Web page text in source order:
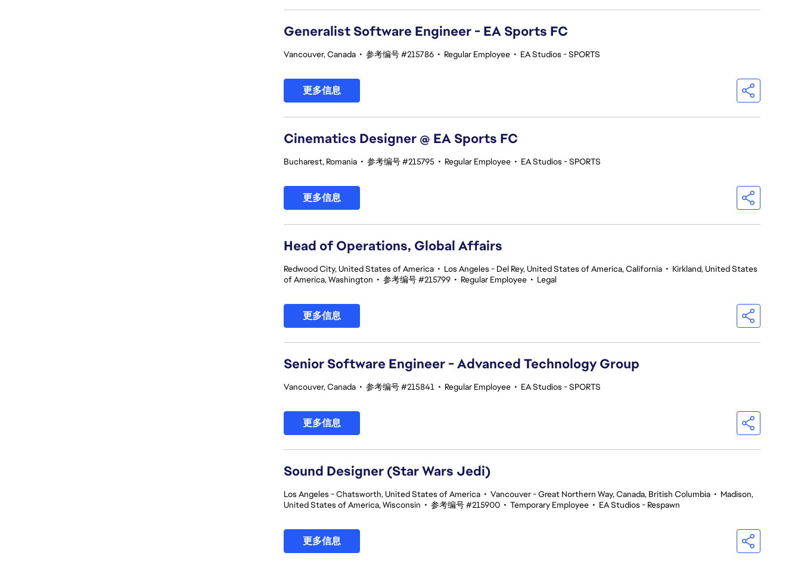
Generalist Software Engineer - EA Sports FC
Vancouver, Canada • 参考编号 #215786 • Regular Employee • EA Studios - SPORTS
更多信息
Cinematics Designer @ EA Sports FC
Bucharest, Romania • 参考编号 #215795 • Regular Employee • EA Studios - SPORTS
更多信息
Head of Operations, Global Affairs
Redwood City, United States of America • Los Angeles - Del Rey, United States of America, California • Kirkland, United States
of America, Washington • 参考编号 #215799 • Regular Employee • Legal
更多信息
Senior Software Engineer - Advanced Technology Group
Vancouver, Canada • 参考编号 #215841 • Regular Employee • EA Studios - SPORTS
更多信息
Sound Designer (Star Wars Jedi)
Los Angeles - Chatsworth, United States of America • Vancouver - Great Northern Way, Canada, British Columbia • Madison,
United States of America, Wisconsin • 参考编号 #215900 • Temporary Employee • EA Studios - Respawn
更多信息